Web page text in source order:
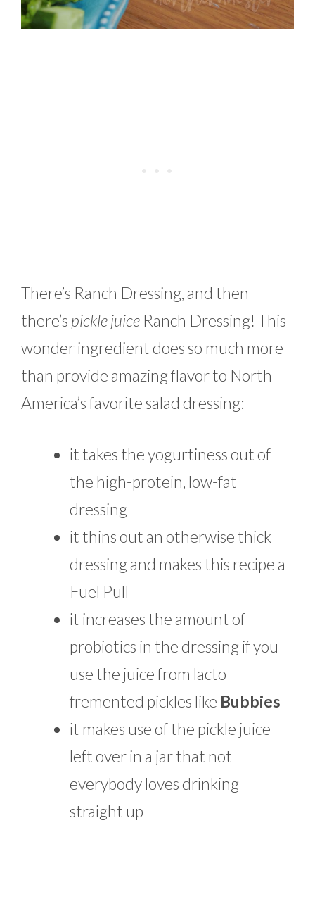
There’s Ranch Dressing, and then
there’s pickle juice Ranch Dressing! This
wonder ingredient does so much more
than provide amazing flavor to North
America’s favorite salad dressing:
it takes the yogurtiness out of
the high-protein, low-fat
dressing
it thins out an otherwise thick
dressing and makes this recipe a
Fuel Pull
it increases the amount of
probiotics in the dressing if you
use the juice from lacto
fremented pickles like Bubbies
it makes use of the pickle juice
left over in a jar that not
everybody loves drinking
straight up